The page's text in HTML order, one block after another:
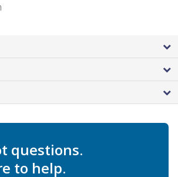
questions.
to help.